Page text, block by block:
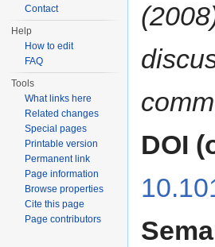
DOI
Contact
Help
How to edit
FAQ
Tools
What links here
Related changes
Special pages
Printable version
Permanent link
Page information
Browse properties
Cite this page
Page contributors